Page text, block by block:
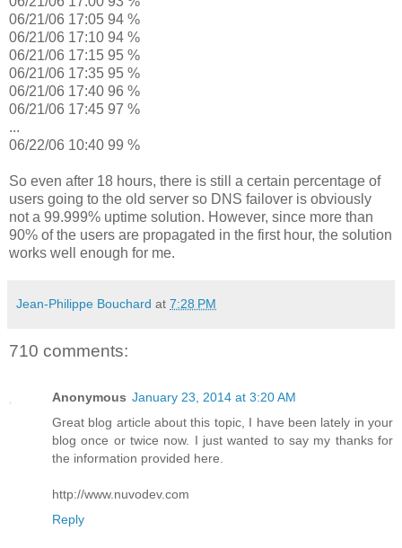
06/21/06 17:05 94 %
06/21/06 17:10 94 %
06/21/06 17:15 95 %
06/21/06 17:35 95 %
06/21/06 17:40 96 %
06/21/06 17:45 97 %
...
06/22/06 10:40 99 %
So even after 18 hours, there is still a certain percentage of
users going to the old server so DNS failover is obviously
not a 99.999% uptime solution. However, since more than
90% of the users are propagated in the first hour, the solution
works well enough for me.
Jean-Philippe Bouchard at 7:28 PM
710 comments:
Anonymous January 23, 2014 at 3:20 AM
Great blog article about this topic, I have been lately in your
blog once or twice now. I just wanted to say my thanks for
the information provided here.
http://www.nuvodev.com
Reply